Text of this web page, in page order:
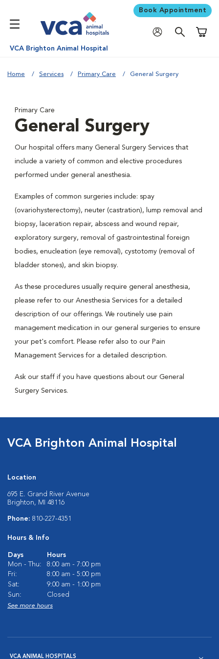
Book Appointment
VCA Brighton Animal Hospital
Home Services Primary Care General Surgery
Primary Care
General Surgery
Our hospital offers many General Surgery Services that
include a variety of common and elective procedures
performed under general anesthesia.
Examples of common surgeries include: spay
(ovariohysterectomy), neuter (castration), lump removal and
biopsy, laceration repair, abscess and wound repair,
exploratory surgery, removal of gastrointestinal foreign
bodies, enucleation (eye removal), cystotomy (removal of
bladder stones), and skin biopsy.
As these procedures usually require general anesthesia,
please refer to our Anesthesia Services for a detailed
description of our offerings. We routinely use pain
management medication in our general surgeries to ensure
your pet's comfort. Please refer also to our Pain
Management Services for a detailed description.
Ask our staff if you have questions about our General
Surgery Services.
VCA Brighton Animal Hospital
Location
695 E. Grand River Avenue
Brighton, MI 48116
Phone: 810-227-4351
Hours & Info
Days
Hours
Mon - Thu:
8:00 am - 7:00 pm
Fri:
8:00 am - 5:00 pm
Sat:
9:00 am - 1:00 pm
Sun:
Closed
See more hours
VCA ANIMAL HOSPITALS